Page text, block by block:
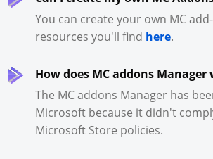
You can create your own MC
resources you'll find here.
How does MC addons Manager
The MC addons Manager has
Microsoft because it didn't
Microsoft Store policies.